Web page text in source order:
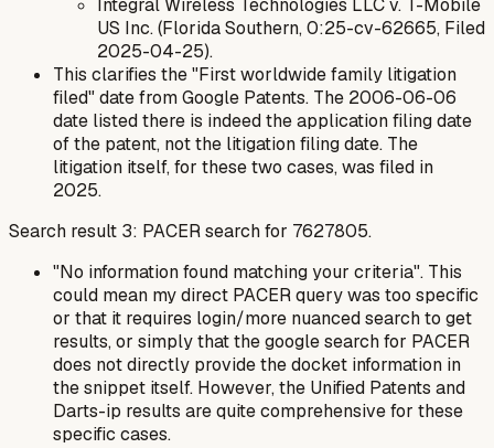
Integral Wireless Technologies LLC v. T-Mobile
US Inc. (Florida Southern, 0:25-cv-62665, Filed
2025-04-25).
This clarifies the "First worldwide family litigation
filed" date from Google Patents. The 2006-06-06
date listed there is indeed the application filing date
of the patent, not the litigation filing date. The
litigation itself, for these two cases, was filed in
2025.
Search result 3: PACER search for 7627805.
"No information found matching your criteria". This
could mean my direct PACER query was too specific
or that it requires login/more nuanced search to get
results, or simply that the google search for PACER
does not directly provide the docket information in
the snippet itself. However, the Unified Patents and
Darts-ip results are quite comprehensive for these
specific cases.